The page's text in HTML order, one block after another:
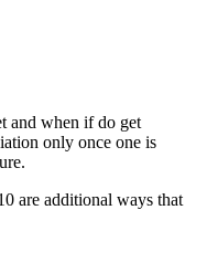
and when if do get
only once one is
are additional ways that